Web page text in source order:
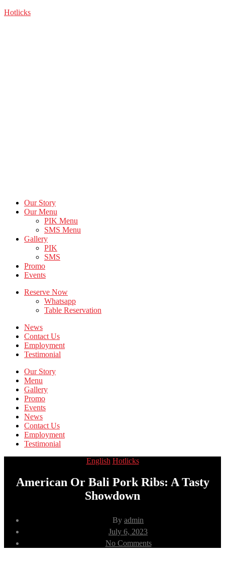
Skip
Hotlicks
Our Story
Our Menu
PIK Menu
SMS Menu
Gallery
PIK
SMS
Promo
Events
Reserve Now
Whatsapp
Table Reservation
News
Contact Us
Employment
Testimonial
Our Story
Menu
Gallery
Promo
Events
News
Contact Us
Employment
Testimonial
Categories
English Hotlicks
American Or Bali Pork Ribs: A Tasty
Showdown
Post
author
By admin
Post
date
July 6, 2023
No Commentson
American